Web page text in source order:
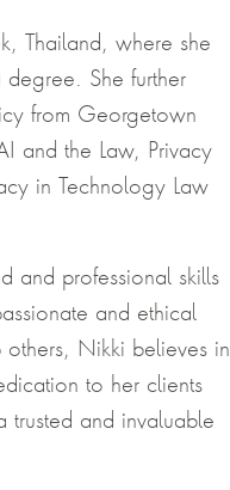
Thailand, where she
degree. She further
from Georgetown
and the Law, Privacy
in Technology Law
and professional skills
and ethical
Nikki believes in
to her clients
and invaluable